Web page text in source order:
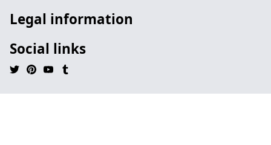
Legal information
Social links